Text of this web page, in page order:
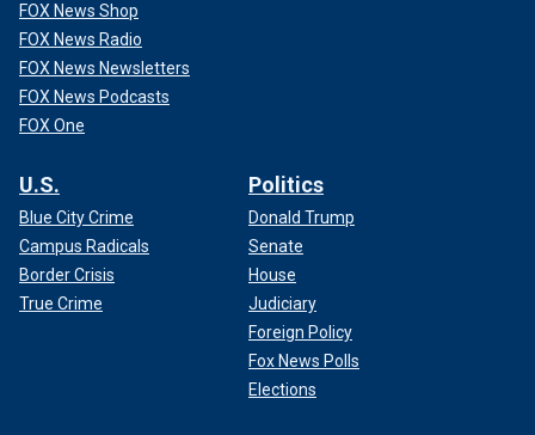
FOX News Shop
FOX News Radio
FOX News Newsletters
FOX News Podcasts
FOX One
U.S.
Blue City Crime
Campus Radicals
Border Crisis
True Crime
Politics
Donald Trump
Senate
House
Judiciary
Foreign Policy
Fox News Polls
Elections